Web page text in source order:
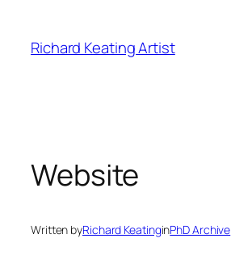
content
Richard Keating Artist
Website
Written byRichard KeatinginPhD Archive